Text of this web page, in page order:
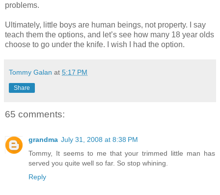
problems.
Ultimately, little boys are human beings, not property. I say
teach them the options, and let’s see how many 18 year olds
choose to go under the knife. I wish I had the option.
Tommy Galan at 5:17 PM
Share
65 comments:
grandma July 31, 2008 at 8:38 PM
Tommy, It seems to me that your trimmed little man has
served you quite well so far. So stop whining.
Reply